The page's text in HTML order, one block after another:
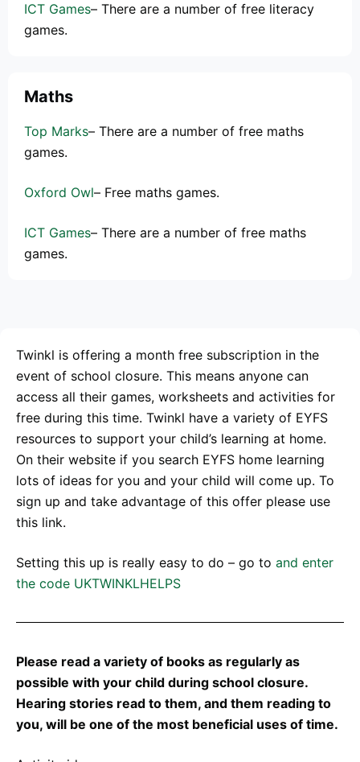
ICT Games– There are a number of free literacy
games.
Maths
Top Marks– There are a number of free maths
games.
Oxford Owl– Free maths games.
ICT Games– There are a number of free maths
games.
Twinkl is offering a month free subscription in the
event of school closure. This means anyone can
access all their games, worksheets and activities for
free during this time. Twinkl have a variety of EYFS
resources to support your child’s learning at home.
On their website if you search EYFS home learning
lots of ideas for you and your child will come up. To
sign up and take advantage of this offer please use
this link.
Setting this up is really easy to do – go to and enter
the code UKTWINKLHELPS
Please read a variety of books as regularly as
possible with your child during school closure.
Hearing stories read to them, and them reading to
you, will be one of the most beneficial uses of time.